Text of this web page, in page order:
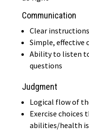
Communication
Clear
Simple, effective
Ability to listen
questions
Judgment
Logical flow of
Exercise choices
abilities/health